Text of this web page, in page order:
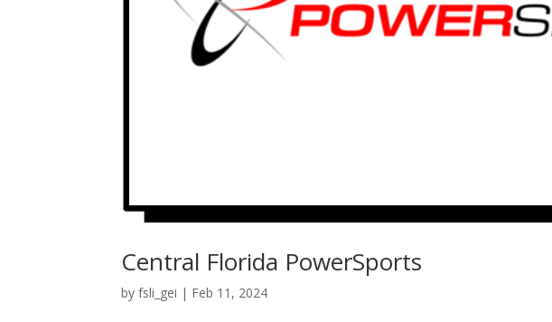
Central Florida PowerSports
byfsli_gei | Feb 11, 2024